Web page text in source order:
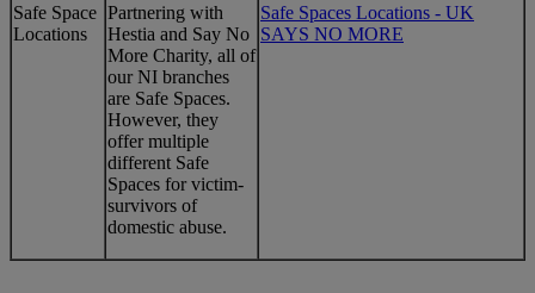
Safe Space
Locations
Partnering with
Hestia and Say No
More Charity, all of
our NI branches
are Safe Spaces.
However, they
offer multiple
different Safe
Spaces for victim-
survivors of
domestic abuse.
Safe Spaces Locations - UK
SAYS NO MORE